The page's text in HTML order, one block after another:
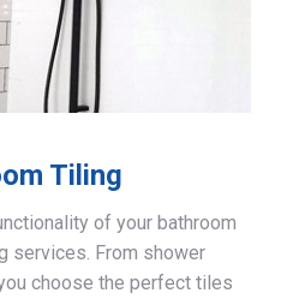
Tiling
of your bathroom
services. From shower
choose the perfect tiles